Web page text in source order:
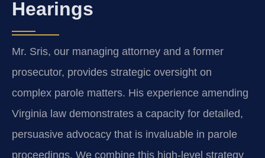
Hearings
Mr. Sris, our managing attorney and a former
prosecutor, provides strategic oversight on
complex parole matters. His experience amending
Virginia law demonstrates a capacity for detailed,
persuasive advocacy that is invaluable in parole
proceedings. We combine this high-level strategy